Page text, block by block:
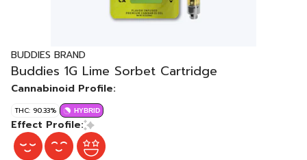
BUDDIES BRAND
Buddies 1G Lime Sorbet Cartridge
Cannabinoid Profile:
THC: 90.33% HYBRID
Effect Profile: